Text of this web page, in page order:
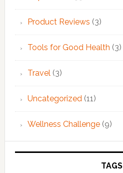
Product Reviews (3)
Tools for Good Health (3)
Travel(3)
Uncategorized(11)
Wellness Challenge(9)
TAGS